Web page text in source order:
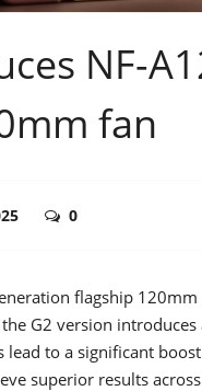
NF-
fan
0
flagship
G2 version
lead to a significant
superior results